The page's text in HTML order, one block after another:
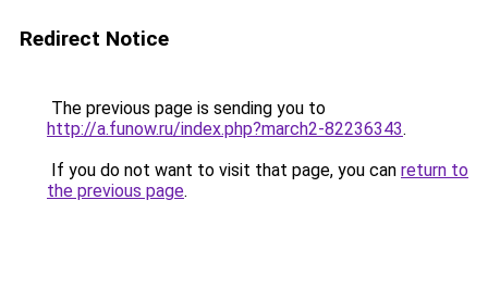
Redirect Notice
The previous page is sending you to
http://a.funow.ru/index.php?march2-82236343.
If you do not want to visit that page, you can return to
the previous page.